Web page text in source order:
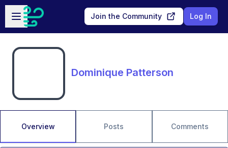
Skip to main content
Open sidebar
Join the Community Log In
Dominique Patterson
Overview Posts Comments